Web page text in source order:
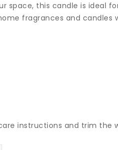
space, this candle is ideal
fragrances and candles
instructions and trim the